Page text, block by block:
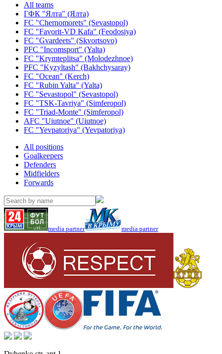
All teams
ГФК "Ялта" (Ялта)
FC "Chernomorets" (Sevastopol)
FC "Favorit-VD Kafa" (Feodosiya)
FC "Gvardeets" (Skvortsovo)
PFC "Incomsport" (Yalta)
FC "Krymteplitsa" (Molodezhnoe)
PFC "Kyzyltash" (Bakhchysaray)
FC "Ocean" (Kerch)
FC "Rubin Yalta" (Yalta)
FC "Sevastopol" (Sevastopol)
FC "TSK-Tavriya" (Simferopol)
FC "Triad-Monte" (Simferopol)
AFC "Uiutnoe" (Uiutnoe)
FC "Yevpatoriya" (Yevpatoriya)
All positions
Goalkeepers
Defenders
Midfielders
Forwards
media partner media partner